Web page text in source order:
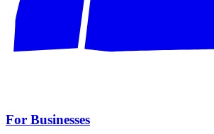
For Businesses